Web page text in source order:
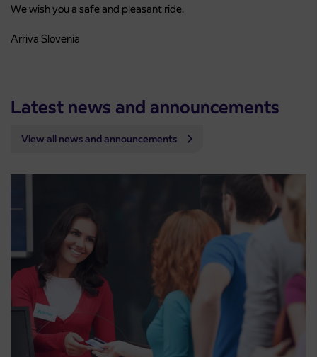
We wish you a safe and pleasant ride.
Arriva Slovenia
Latest news and announcements
View all news and announcements